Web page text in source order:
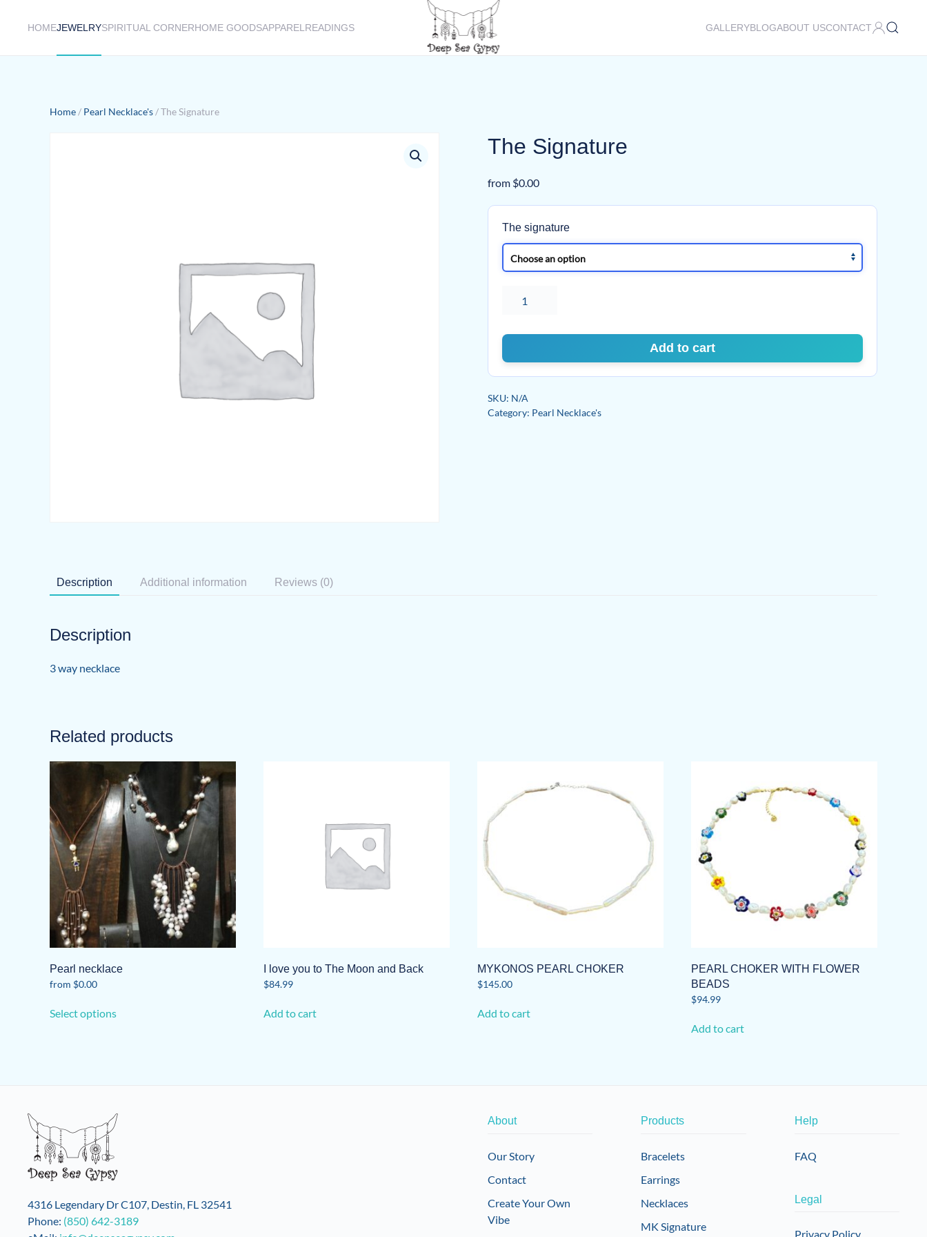
HOMEJEWELRYSPIRITUAL CORNERHOME GOODSAPPAREL READINGS GALLERYBLOGABOUT USCONTACT
Home / Pearl Necklace's / The Signature
The Signature
from $0.00
The signature
Signature
Add to cart
SKU: N/A
Category: Pearl Necklace's
Description Additional information Reviews (0)
Description
3 way necklace
Related products
Pearl necklace
from $0.00
Select optionsproduct
may
I love you to The Moon and Back
$84.99
Add to cart
MYKONOS PEARL CHOKER
$145.00
Add to cart
PEARL CHOKER WITH FLOWER
BEADS
$94.99
Add to cart
4316 Legendary Dr C107, Destin, FL 32541
Phone: (850) 642-3189
About
Our Story
Contact
Create Your Own
Vibe
Products
Bracelets
Earrings
Necklaces
MK Signature
Help
FAQ
Legal
Privacy Policy